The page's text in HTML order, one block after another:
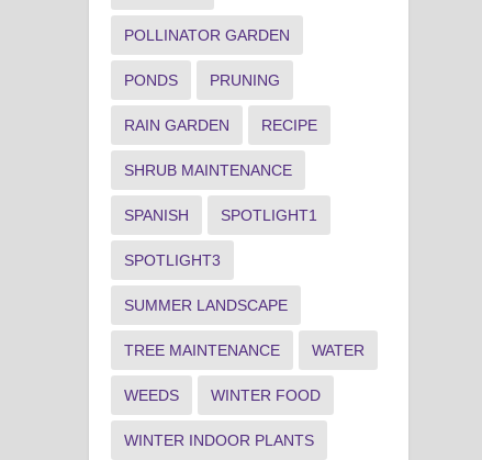
POLLINATOR GARDEN
PONDS PRUNING
RAIN GARDEN RECIPE
SHRUB MAINTENANCE
SPANISH SPOTLIGHT1
SPOTLIGHT3
SUMMER LANDSCAPE
TREE MAINTENANCE WATER
WEEDS WINTER FOOD
WINTER INDOOR PLANTS